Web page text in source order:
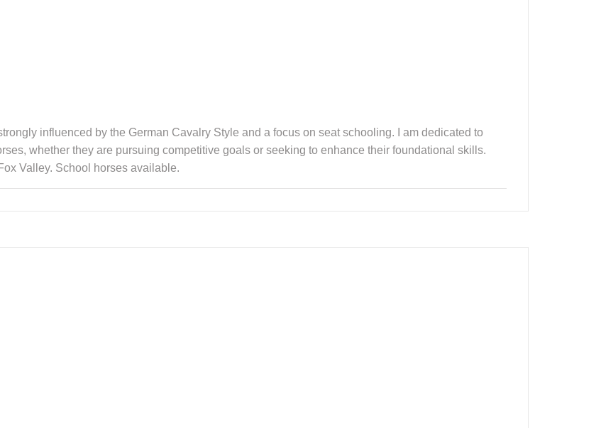
influenced by the German Cavalry Style and a focus on seat schooling. I am dedicated to
whether they are pursuing competitive goals or seeking to enhance their foundational skills.
Valley. School horses available.